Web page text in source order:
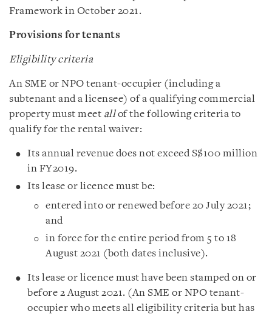
Framework in October 2021.
Provisions for tenants
Eligibility criteria
An SME or NPO tenant-occupier (including a
subtenant and a licensee) of a qualifying commercial
property must meet allof the following criteria to
qualify for the rental waiver:
Its annual revenue does not exceed S$100 million
in FY2019.
Its lease or licence must be:
entered into or renewed before 20 July 2021;
and
in force for the entire period from 5 to 18
August 2021 (both dates inclusive).
Its lease or licence must have been stamped on or
before 2 August 2021. (An SME or NPO tenant-
occupier who meets all eligibility criteria but has